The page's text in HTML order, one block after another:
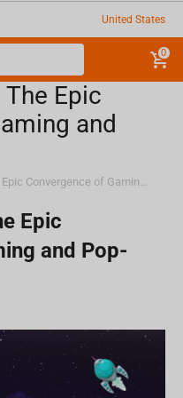
United States
0
Epic
and
Gamescom 2023: The Epic Convergence of Gaming and Pop-Culture
Epic
and Pop-